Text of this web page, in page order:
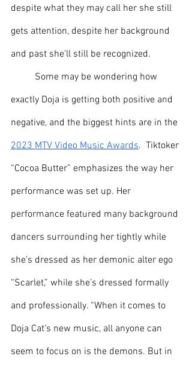
despite what they may call her she still
gets attention, despite her background
and past she’ll still be recognized.
exactly Doja is getting both positive and
negative, and the biggest hints are in the
2023 MTV Video Music Awards.  Tiktoker
“Cocoa Butter” emphasizes the way her
performance was set up. Her
performance featured many background
dancers surrounding her tightly while
she’s dressed as her demonic alter ego
“Scarlet,” while she’s dressed formally
and professionally. “When it comes to
Doja Cat’s new music, all anyone can
seem to focus on is the demons. But in